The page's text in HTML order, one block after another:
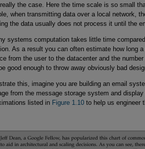
the case. Here the time scale is so small
when transmitting data over a local network,
the data usually does not process it until the
systems computation takes little time
As a result you can often estimate how long
from the user to the datacenter and the
good enough to throw away obviously bad
this, imagine you are building an email
from the message storage system and
listed in Figure 1.10 to help us engineer